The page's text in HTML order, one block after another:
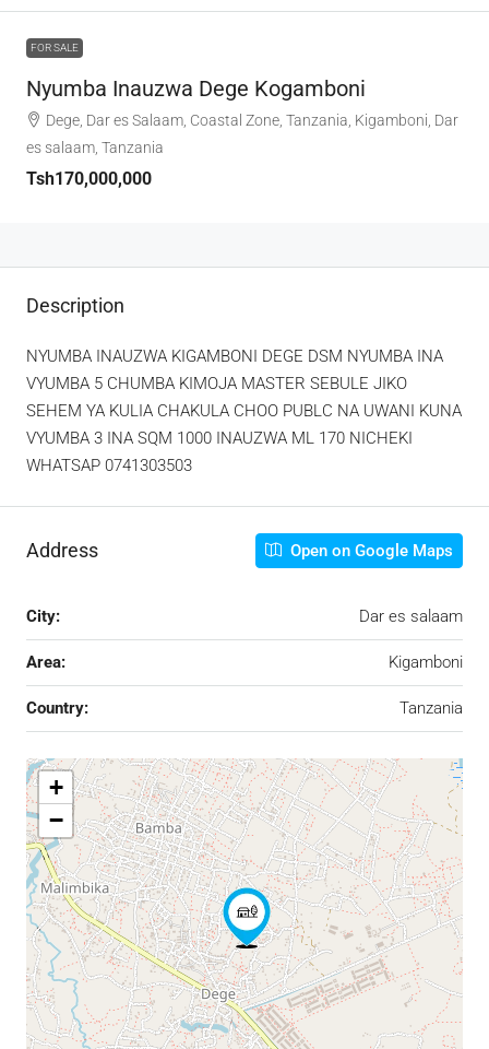
FOR SALE
Nyumba Inauzwa Dege Kogamboni
Dege, Dar es Salaam, Coastal Zone, Tanzania, Kigamboni, Dar
es salaam, Tanzania
Tsh170,000,000
Description
NYUMBA INAUZWA KIGAMBONI DEGE DSM NYUMBA INA
VYUMBA 5 CHUMBA KIMOJA MASTER SEBULE JIKO
SEHEM YA KULIA CHAKULA CHOO PUBLC NA UWANI KUNA
VYUMBA 3 INA SQM 1000 INAUZWA ML 170 NICHEKI
WHATSAP 0741303503
Address Open on Google Maps
City: Dar es salaam
Area: Kigamboni
Country: Tanzania
+
−